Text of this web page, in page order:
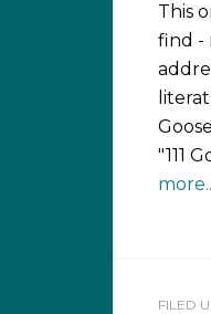
This
find -
"111
FILED